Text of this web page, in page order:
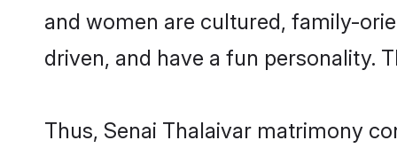
and women are cultured, family-
driven, and have a fun personality.
Thus, Senai Thalaivar matrimony